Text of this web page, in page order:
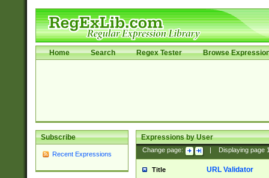
Home Search Regex Tester Browse
Subscribe
Recent Expressions
Expressions by User
Change page: Displaying page
Title URL Validator